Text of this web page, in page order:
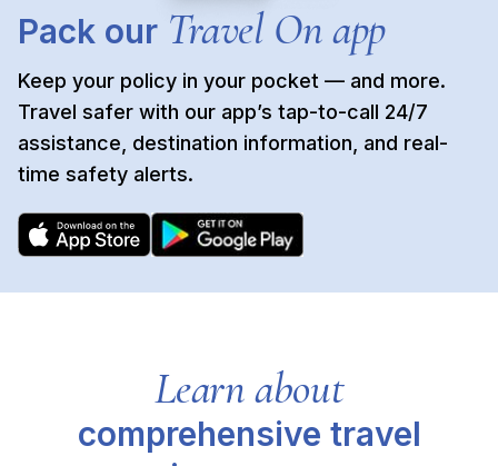
Pack our Travel On app
Keep your policy in your pocket — and more.
Travel safer with our app’s tap-to-call 24/7
assistance, destination information, and real-
time safety alerts.
Learn about
comprehensive travel